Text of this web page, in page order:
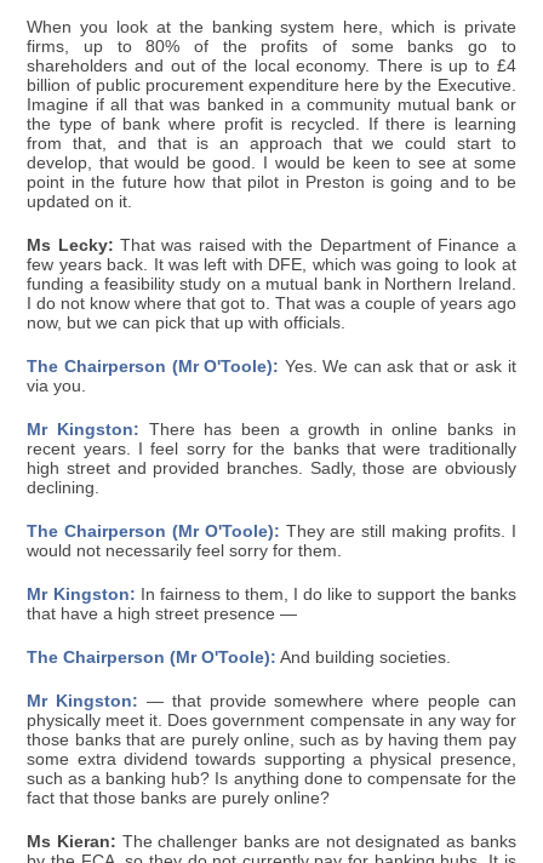
When you look at the banking system here, which is private
firms, up to 80% of the profits of some banks go to
shareholders and out of the local economy. There is up to £4
billion of public procurement expenditure here by the Executive.
Imagine if all that was banked in a community mutual bank or
the type of bank where profit is recycled. If there is learning
from that, and that is an approach that we could start to
develop, that would be good. I would be keen to see at some
point in the future how that pilot in Preston is going and to be
updated on it.
Ms Lecky: That was raised with the Department of Finance a
few years back. It was left with DFE, which was going to look at
funding a feasibility study on a mutual bank in Northern Ireland.
I do not know where that got to. That was a couple of years ago
now, but we can pick that up with officials.
The Chairperson (Mr O'Toole): Yes. We can ask that or ask it
via you.
Mr Kingston: There has been a growth in online banks in
recent years. I feel sorry for the banks that were traditionally
high street and provided branches. Sadly, those are obviously
declining.
The Chairperson (Mr O'Toole): They are still making profits. I
would not necessarily feel sorry for them.
Mr Kingston: In fairness to them, I do like to support the banks
that have a high street presence —
The Chairperson (Mr O'Toole): And building societies.
Mr Kingston: — that provide somewhere where people can
physically meet it. Does government compensate in any way for
those banks that are purely online, such as by having them pay
some extra dividend towards supporting a physical presence,
such as a banking hub? Is anything done to compensate for the
fact that those banks are purely online?
Ms Kieran: The challenger banks are not designated as banks